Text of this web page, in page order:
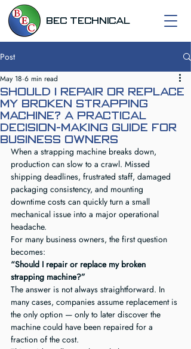
BEC TECHNICAL
Post
Should I Repair or Replace
My Broken Strapping
Machine? A Practical
Decision-Making Guide for
Business Owners
May 18 6 min read
When a strapping machine breaks down,
production can slow to a crawl. Missed
shipping deadlines, frustrated staff, damaged
packaging consistency, and mounting
downtime costs can quickly turn a small
mechanical issue into a major operational
headache.
For many business owners, the first question
becomes:
“Should I repair or replace my broken
strapping machine?”
The answer is not always straightforward. In
many cases, companies assume replacement is
the only option — only to later discover the
machine could have been repaired for a
fraction of the cost.